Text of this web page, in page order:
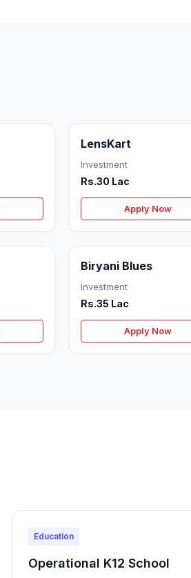
LensKart
Investment
Rs.30 Lac
Apply Now
Biryani Blues
Investment
Rs.35 Lac
Apply Now
Education
Operational K12 School